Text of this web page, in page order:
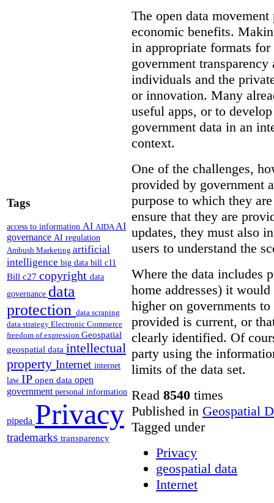
Tags
access to information AI AIDAAI
governance AI regulation
Ambush Marketing artificial
intelligence big data bill c11
Bill c27 copyright data
governance data
protection data scraping
data strategy Electronic Commerce
freedom of expression Geospatial
geospatial data intellectual
property Internet internet
law IP open data open
government personal information
pipeda Privacy
trademarks transparency
The open data
economic benefits.
in appropriate formats for
government
individuals and the
or innovation. Many
useful apps, or to
government data in an
context.
One of the challenges,
provided by government
purpose to which they
ensure that they are
updates, they must also
users to understand the
Where the data includes
home addresses) it
higher on governments
provided is current, or
clearly identified. Of
party using the
limits of the data set.
Read 8540 times
Published in Geospatial
Tagged under
Privacy
geospatial data
Internet